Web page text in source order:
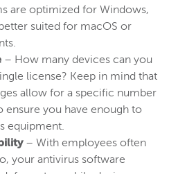
are optimized for Windows,
suited for macOS or
– How many devices can you
license? Keep in mind that
allow for a specific number
ensure you have enough to
equipment.
– With employees often
your antivirus software